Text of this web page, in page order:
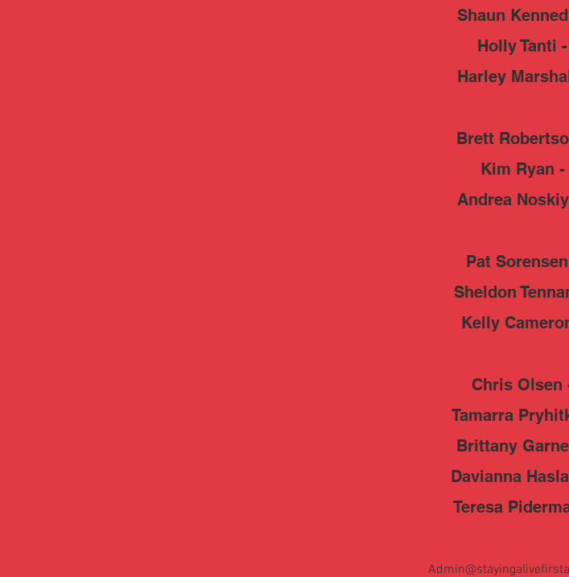
Shaun
Holly Tanti
Harley
Brett
Kim Ryan -
Andrea
Pat
Sheldon
Kelly
Chris Olsen
Tamarra
Brittany
Davianna
Teresa